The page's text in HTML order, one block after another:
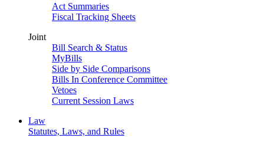
Act Summaries
Fiscal Tracking Sheets
Joint
Bill Search & Status
MyBills
Side by Side Comparisons
Bills In Conference Committee
Vetoes
Current Session Laws
Law
Statutes, Laws, and Rules